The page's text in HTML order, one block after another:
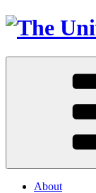
About